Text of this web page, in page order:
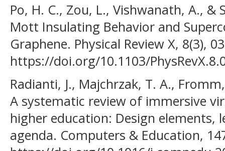
Po, H. C., Zou, L., Vishwanath, A., &
Mott Insulating Behavior and
Graphene. Physical Review X, 8(3),
https://doi.org/10.1103/
Radianti, J., Majchrzak, T. A.,
A systematic review of immersive
higher education: Design elements,
agenda. Computers & Education,